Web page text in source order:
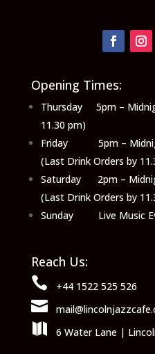
Opening Times:
Thursday 5pm –
11.30 pm)
Friday 5pm –
(Last Drink Orders by
Saturday 2pm –
(Last Drink Orders by
Sunday Live Music
Reach Us:
 +44 1522 525 526

 6 Water Lane |